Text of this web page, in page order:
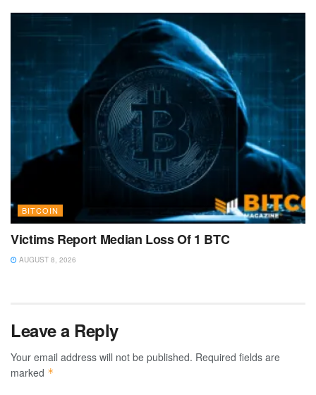
BITCOIN
Victims Report Median Loss Of 1 BTC
AUGUST 8, 2026
Leave a Reply
Your email address will not be published. Required fields are
marked *